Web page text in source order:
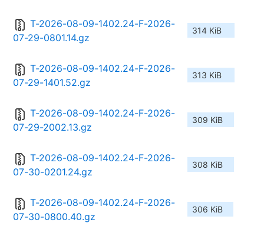
T-2026-08-09-1402.24-F-2026-
07-29-0801.14.gz
314 KiB
T-2026-08-09-1402.24-F-2026-
07-29-1401.52.gz
313 KiB
T-2026-08-09-1402.24-F-2026-
07-29-2002.13.gz
309 KiB
T-2026-08-09-1402.24-F-2026-
07-30-0201.24.gz
308 KiB
T-2026-08-09-1402.24-F-2026-
07-30-0800.40.gz
306 KiB